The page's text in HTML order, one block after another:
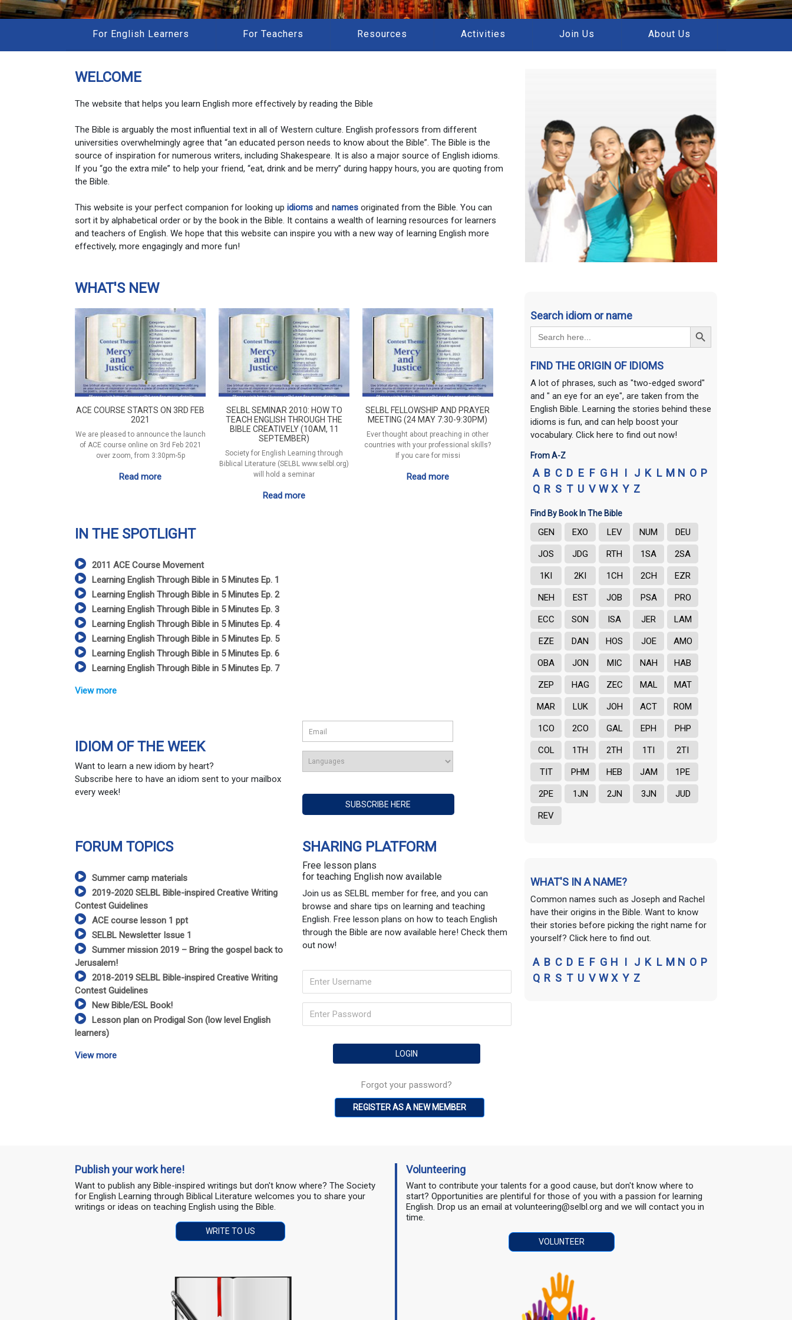
For English Learners For Teachers Resources Activities Join Us About Us
WELCOME
The website that helps you learn English more effectively by reading the Bible
The Bible is arguably the most influential text in all of Western culture. English professors from different
universities overwhelmingly agree that “an educated person needs to know about the Bible”. The Bible is the
source of inspiration for numerous writers, including Shakespeare. It is also a major source of English idioms.
If you “go the extra mile” to help your friend, “eat, drink and be merry” during happy hours, you are quoting from
the Bible.
This website is your perfect companion for looking up idioms and names originated from the Bible. You can
sort it by alphabetical order or by the book in the Bible. It contains a wealth of learning resources for learners
and teachers of English. We hope that this website can inspire you with a new way of learning English more
effectively, more engagingly and more fun!
WHAT'S NEW
ACE COURSE STARTS ON 3RD FEB
2021
We are pleased to announce the launch
of ACE course online on 3rd Feb 2021
over zoom, from 3:30pm-5p
Read more
SELBL SEMINAR 2010: HOW TO
TEACH ENGLISH THROUGH THE
BIBLE CREATIVELY (10AM, 11
SEPTEMBER)
Society for English Learning through
Biblical Literature (SELBL www.selbl.org)
will hold a seminar
Read more
SELBL FELLOWSHIP AND PRAYER
MEETING (24 MAY 7:30-9:30PM)
Ever thought about preaching in other
countries with your professional skills?
If you care for missi
Read more
IN THE SPOTLIGHT
2011 ACE Course Movement
Learning English Through Bible in 5 Minutes Ep. 1
Learning English Through Bible in 5 Minutes Ep. 2
Learning English Through Bible in 5 Minutes Ep. 3
Learning English Through Bible in 5 Minutes Ep. 4
Learning English Through Bible in 5 Minutes Ep. 5
Learning English Through Bible in 5 Minutes Ep. 6
Learning English Through Bible in 5 Minutes Ep. 7
View more
IDIOM OF THE WEEK
Want to learn a new idiom by heart?
Subscribe here to have an idiom sent to your mailbox
every week!
FORUM TOPICS
Summer camp materials
2019-2020 SELBL Bible-inspired Creative Writing
Contest Guidelines
ACE course lesson 1 ppt
SELBL Newsletter Issue 1
Summer mission 2019 – Bring the gospel back to
Jerusalem!
2018-2019 SELBL Bible-inspired Creative Writing
Contest Guidelines
New Bible/ESL Book!
Lesson plan on Prodigal Son (low level English
learners)
View more
SHARING PLATFORM
Free lesson plans
for teaching English now available
Join us as SELBL member for free, and you can
browse and share tips on learning and teaching
English. Free lesson plans on how to teach English
through the Bible are now available here! Check them
out now!
Forgot your password?
REGISTER AS A NEW MEMBER
Search idiom or name
Search
for:
Search Button
FIND THE ORIGIN OF IDIOMS
A lot of phrases, such as "two-edged sword"
and " an eye for an eye", are taken from the
English Bible. Learning the stories behind these
idioms is fun, and can help boost your
vocabulary. Click here to find out now!
From A-Z
A B C D E F G H I J K L M N O P
Q R S T U V W X Y Z
Find By Book In The Bible
GEN EXO LEV NUM DEU
JOS JDG RTH 1SA 2SA
1KI 2KI 1CH 2CH EZR
NEH EST JOB PSA PRO
ECC SON ISA JER LAM
EZE DAN HOS JOE AMO
OBA JON MIC NAH HAB
ZEP HAG ZEC MAL MAT
MAR LUK JOH ACT ROM
1CO 2CO GAL EPH PHP
COL 1TH 2TH 1TI 2TI
TIT PHM HEB JAM 1PE
2PE 1JN 2JN 3JN JUD
REV
WHAT'S IN A NAME?
Common names such as Joseph and Rachel
have their origins in the Bible. Want to know
their stories before picking the right name for
yourself? Click here to find out.
A B C D E F G H I J K L M N O P
Q R S T U V W X Y Z
Publish your work here!
Want to publish any Bible-inspired writings but don't know where? The Society
for English Learning through Biblical Literature welcomes you to share your
writings or ideas on teaching English using the Bible.
WRITE TO US
Volunteering
Want to contribute your talents for a good cause, but don't know where to
start? Opportunities are plentiful for those of you with a passion for learning
English. Drop us an email at volunteering@selbl.org and we will contact you in
time.
VOLUNTEER